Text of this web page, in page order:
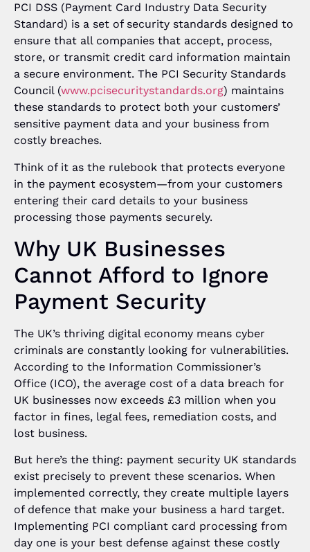
PCI DSS (Payment Card Industry Data Security
Standard) is a set of security standards designed to
ensure that all companies that accept, process,
store, or transmit credit card information maintain
a secure environment. The PCI Security Standards
Council (www.pcisecuritystandards.org) maintains
these standards to protect both your customers’
sensitive payment data and your business from
costly breaches.
Think of it as the rulebook that protects everyone
in the payment ecosystem—from your customers
entering their card details to your business
processing those payments securely.
Why UK Businesses
Cannot Afford to Ignore
Payment Security
The UK’s thriving digital economy means cyber
criminals are constantly looking for vulnerabilities.
According to the Information Commissioner’s
Office (ICO), the average cost of a data breach for
UK businesses now exceeds £3 million when you
factor in fines, legal fees, remediation costs, and
lost business.
But here’s the thing: payment security UK standards
exist precisely to prevent these scenarios. When
implemented correctly, they create multiple layers
of defence that make your business a hard target.
Implementing PCI compliant card processing from
day one is your best defense against these costly